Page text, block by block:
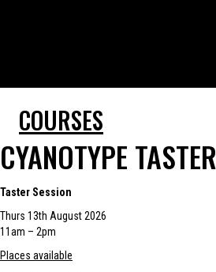
COURSES
CYANOTYPE TASTER
Taster Session
Thurs 13th August 2026
11am – 2pm
Places available